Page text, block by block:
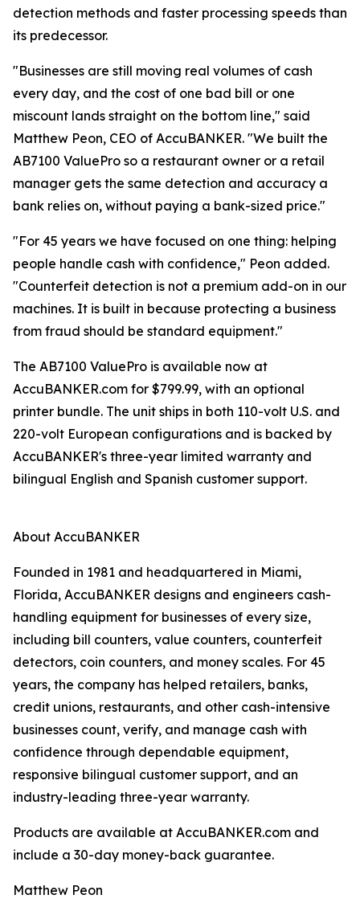
detection methods and faster processing speeds than
its predecessor.
"Businesses are still moving real volumes of cash
every day, and the cost of one bad bill or one
miscount lands straight on the bottom line," said
Matthew Peon, CEO of AccuBANKER. "We built the
AB7100 ValuePro so a restaurant owner or a retail
manager gets the same detection and accuracy a
bank relies on, without paying a bank-sized price."
"For 45 years we have focused on one thing: helping
people handle cash with confidence," Peon added.
"Counterfeit detection is not a premium add-on in our
machines. It is built in because protecting a business
from fraud should be standard equipment."
The AB7100 ValuePro is available now at
AccuBANKER.com for $799.99, with an optional
printer bundle. The unit ships in both 110-volt U.S. and
220-volt European configurations and is backed by
AccuBANKER's three-year limited warranty and
bilingual English and Spanish customer support.
About AccuBANKER
Founded in 1981 and headquartered in Miami,
Florida, AccuBANKER designs and engineers cash-
handling equipment for businesses of every size,
including bill counters, value counters, counterfeit
detectors, coin counters, and money scales. For 45
years, the company has helped retailers, banks,
credit unions, restaurants, and other cash-intensive
businesses count, verify, and manage cash with
confidence through dependable equipment,
responsive bilingual customer support, and an
industry-leading three-year warranty.
Products are available at AccuBANKER.com and
include a 30-day money-back guarantee.
Matthew Peon